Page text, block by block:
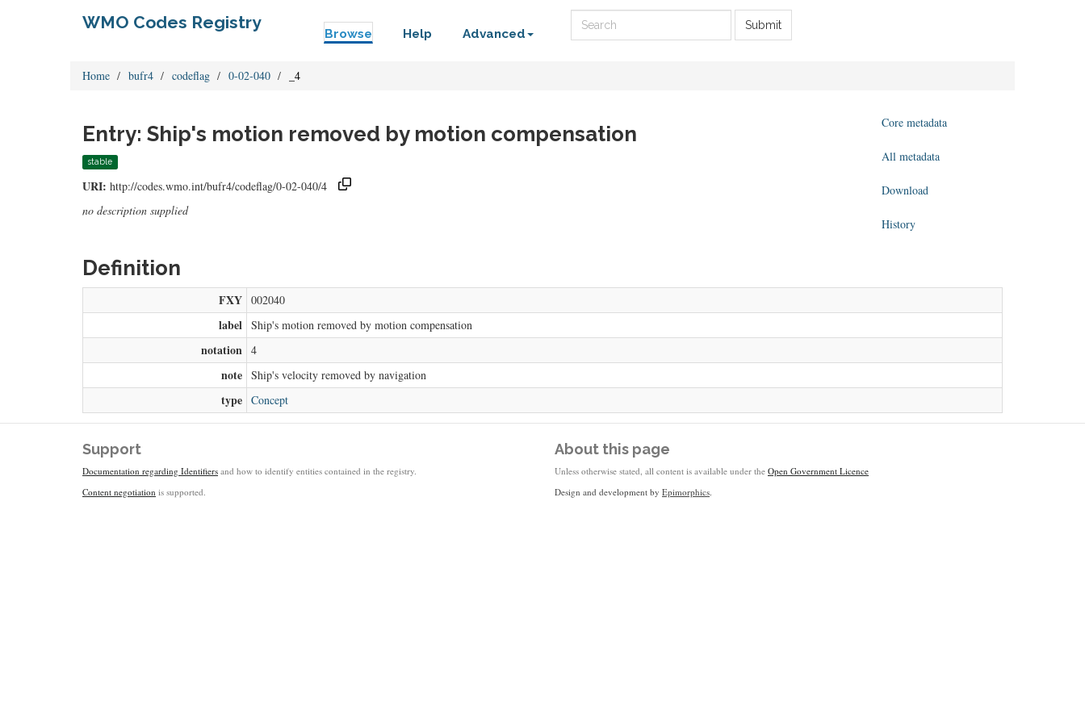
WMO Codes Registry
Browse Help Advanced
Submit
Home bufr4 codeflag 0-02-040 _4
Entry: Ship's motion removed by motion compensation
stable
URI: http://codes.wmo.int/bufr4/codeflag/0-02-040/4
no description supplied
Core metadata
All metadata
Download
History
Definition
FXY 002040
label Ship's motion removed by motion compensation
notation 4
note Ship's velocity removed by navigation
type Concept
Support
Documentation regarding Identifiers and how to identify entities contained in the registry.
Content negotiation is supported.
About this page
Unless otherwise stated, all content is available under the Open Government Licence
Design and development by Epimorphics